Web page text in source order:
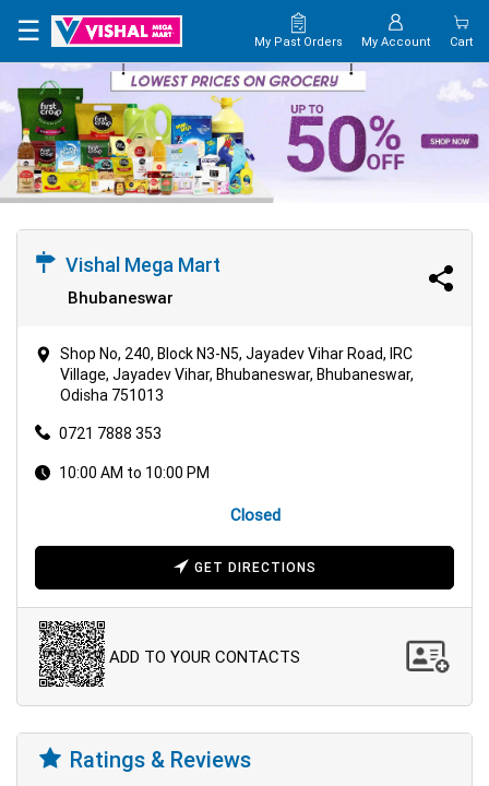
×
HOME
MAP
CONTACT
☰ My Past Orders My Account Cart
Vishal Mega Mart
Bhubaneswar
Shop No, 240, Block N3-N5, Jayadev Vihar Road, IRC
Village, Jayadev Vihar, Bhubaneswar, Bhubaneswar,
Odisha 751013
0721 7888 353
10:00 AM to 10:00 PM
Closed
GET DIRECTIONS
ADD TO YOUR CONTACTS
Ratings & Reviews